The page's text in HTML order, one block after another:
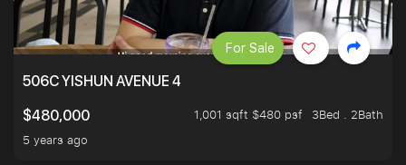
506C YISHUN AVENUE 4
$480,000
1,001 sqft $480 psf
3Bed . 2Bath
5 years ago
For Sale